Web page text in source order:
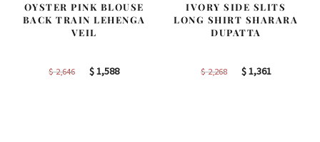
OYSTER PINK BLOUSE
BACK TRAIN LEHENGA
VEIL
$2,646
Original
$1,588Current
IVORY SIDE SLITS
LONG SHIRT SHARARA
DUPATTA
$2,268
Original
$1,361Current